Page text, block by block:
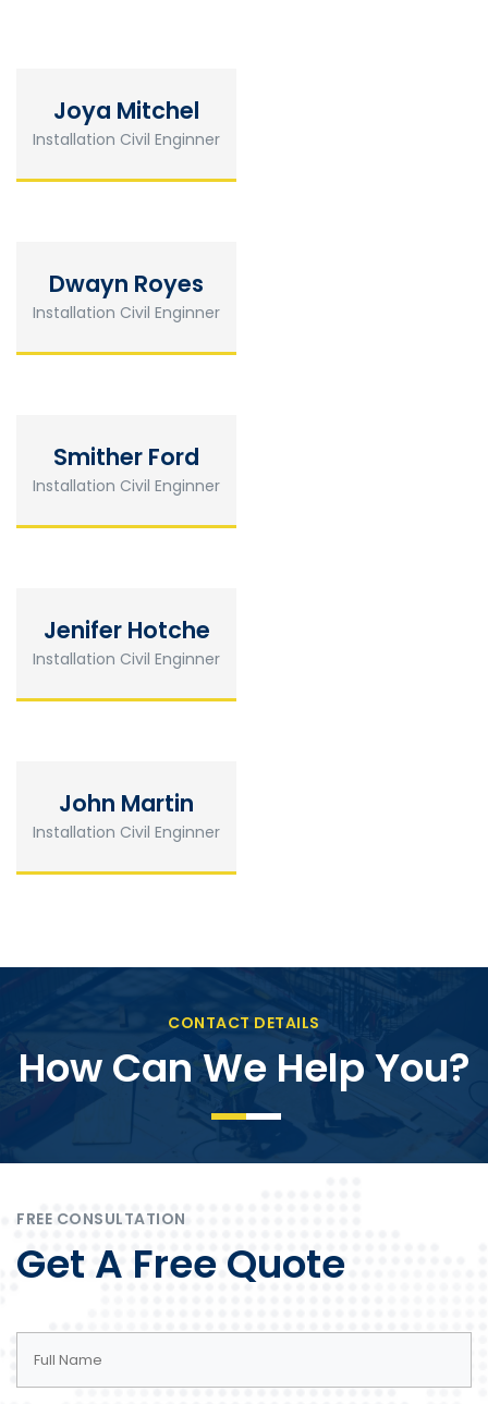
Joya Mitchel
Installation Civil Enginner
Dwayn Royes
Installation Civil Enginner
Smither Ford
Installation Civil Enginner
Jenifer Hotche
Installation Civil Enginner
John Martin
Installation Civil Enginner
CONTACT DETAILS
How Can We Help You?
FREE CONSULTATION
Get A Free Quote